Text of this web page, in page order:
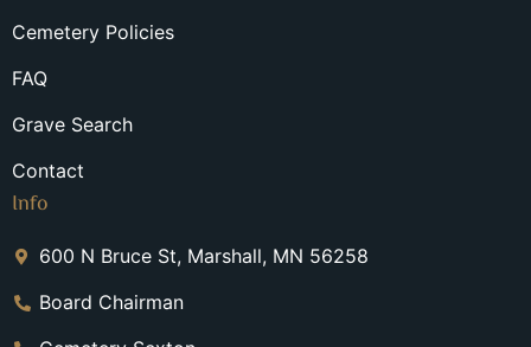
Cemetery Policies
FAQ
Grave Search
Contact
Info
600 N Bruce St, Marshall, MN 56258
Board Chairman